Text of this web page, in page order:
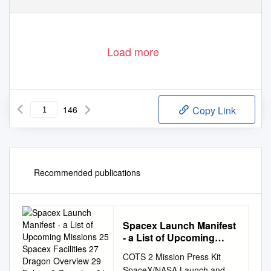
Load more
146 Copy Link
Recommended publications
Spacex Launch Manifest
- a List of Upcoming
Facilities 27 Dragon
COTS 2 Mission Press Kit